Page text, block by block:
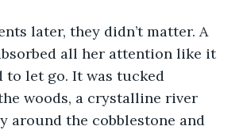
they didn’t matter. A
all her attention like it
to let go. It was tucked
woods, a crystalline river
around the cobblestone and